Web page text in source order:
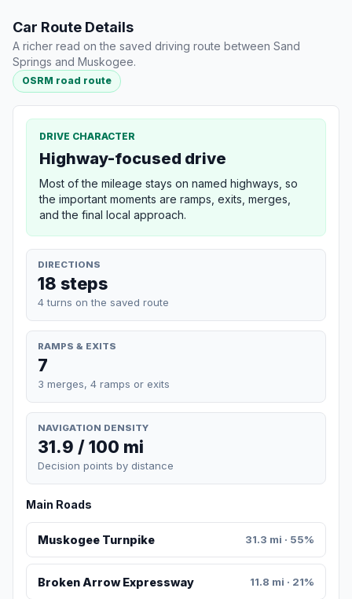
Car Route Details
A richer read on the saved driving route between Sand
Springs and Muskogee.
OSRM road route
DRIVE CHARACTER
Highway-focused drive
Most of the mileage stays on named highways, so
the important moments are ramps, exits, merges,
and the final local approach.
DIRECTIONS
18 steps
4 turns on the saved route
RAMPS & EXITS
7
3 merges, 4 ramps or exits
NAVIGATION DENSITY
31.9 / 100 mi
Decision points by distance
Main Roads
Muskogee Turnpike 31.3 mi · 55%
Broken Arrow Expressway 11.8 mi · 21%